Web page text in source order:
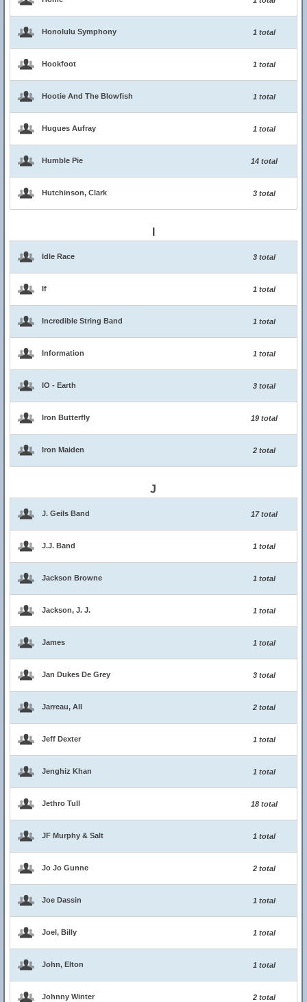
Honolulu Symphony 1 total
Hookfoot 1 total
Hootie And The Blowfish 1 total
Hugues Aufray 1 total
Humble Pie 14 total
Hutchinson, Clark 3 total
Idle Race 3 total
If 1 total
Incredible String Band 1 total
Information 1 total
IO - Earth 3 total
Iron Butterfly 19 total
Iron Maiden 2 total
J
J. Geils Band 17 total
J.J. Band 1 total
Jackson Browne 1 total
Jackson, J. J. 1 total
James 1 total
Jan Dukes De Grey 3 total
Jarreau, All 2 total
Jeff Dexter 1 total
Jenghiz Khan 1 total
Jethro Tull 18 total
JF Murphy & Salt 1 total
Jo Jo Gunne 2 total
Joe Dassin 1 total
Joel, Billy 1 total
John, Elton 1 total
Johnny Winter 2 total